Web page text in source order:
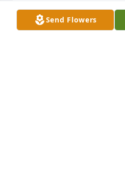
Send Flowers